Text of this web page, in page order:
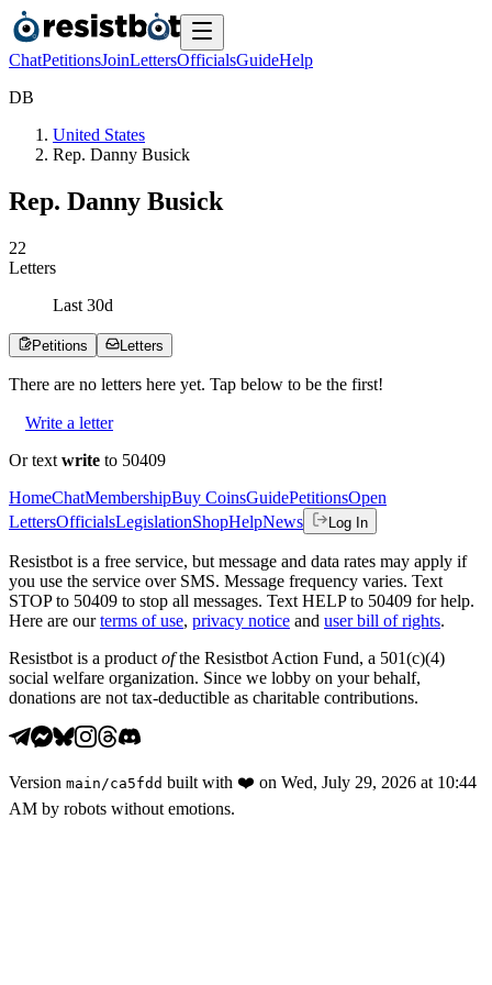
ChatPetitionsJoinLettersOfficialsGuideHelp
DB
United States
Rep. Danny Busick
Rep. Danny Busick
22
Letters
Last 30d
Petitions Letters
There are no letters here yet. Tap below to be the first!
Write a letter
Or text write to 50409
HomeChatMembershipBuy CoinsGuidePetitionsOpen
LettersOfficialsLegislationShopHelpNews Log In
Resistbot is a free service, but message and data rates may apply if
you use the service over SMS. Message frequency varies. Text
STOP to 50409 to stop all messages. Text HELP to 50409 for help.
Here are our terms of use, privacy notice and user bill of rights.
Resistbot is a product ofthe Resistbot Action Fund, a 501(c)(4)
social welfare organization. Since we lobby on your behalf,
donations are not tax-deductible as charitable contributions.
Version main /ca5fdd built with ❤️ on Wed, July 29, 2026 at 10:44
AM by robots without emotions.